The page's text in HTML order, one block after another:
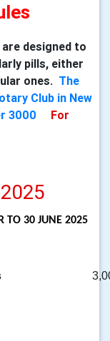
designed to
pills, either
ones. The
Club in New
3000 For
TO 30 JUNE 2025